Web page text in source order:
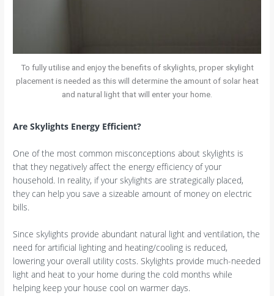
To fully utilise and enjoy the benefits of skylights, proper skylight
placement is needed as this will determine the amount of solar heat
and natural light that will enter your home.
Are Skylights Energy Efficient?
One of the most common misconceptions about skylights is
that they negatively affect the energy efficiency of your
household. In reality, if your skylights are strategically placed,
they can help you save a sizeable amount of money on electric
bills.
Since skylights provide abundant natural light and ventilation, the
need for artificial lighting and heating/cooling is reduced,
lowering your overall utility costs. Skylights provide much-needed
light and heat to your home during the cold months while
helping keep your house cool on warmer days.